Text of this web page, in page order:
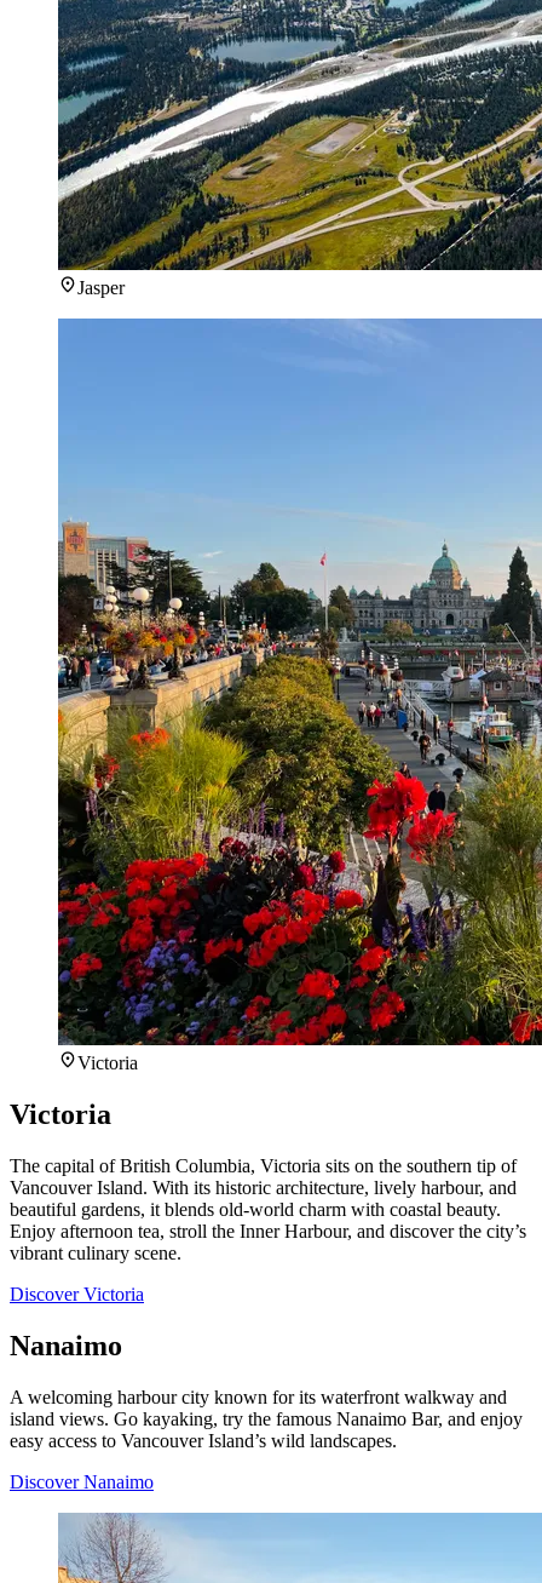
Jasper
Victoria
Victoria
The capital of British Columbia, Victoria sits on the southern tip of
Vancouver Island. With its historic architecture, lively harbour, and
beautiful gardens, it blends old-world charm with coastal beauty.
Enjoy afternoon tea, stroll the Inner Harbour, and discover the city’s
vibrant culinary scene.
Discover Victoria
Nanaimo
A welcoming harbour city known for its waterfront walkway and
island views. Go kayaking, try the famous Nanaimo Bar, and enjoy
easy access to Vancouver Island’s wild landscapes.
Discover Nanaimo